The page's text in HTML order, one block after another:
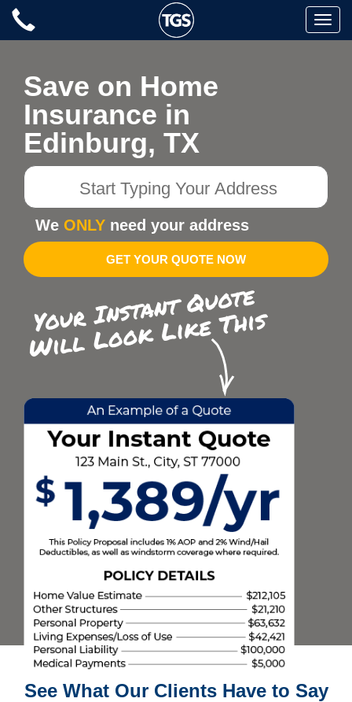
Skip
Toggle
Save on Home
Insurance in
Edinburg, TX
Start
Your
Address
We ONLY need your address
GET YOUR QUOTE NOW
See What Our Clients Have to Say